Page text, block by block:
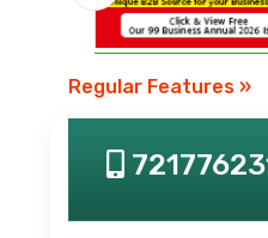
Regular Features »
Business News -